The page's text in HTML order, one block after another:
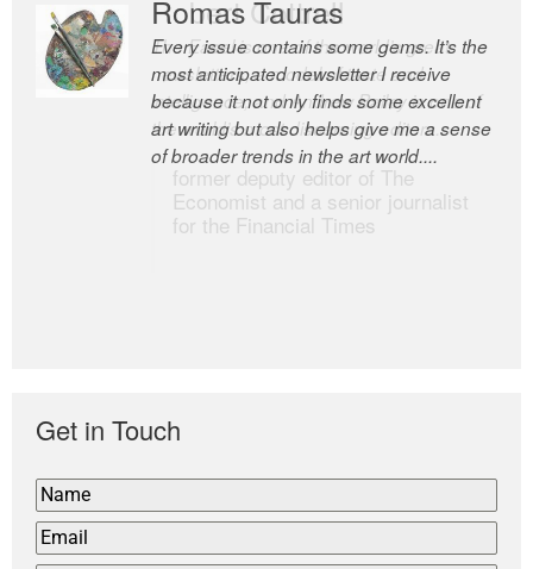
Romas Tauras
Every issue contains some gems. It’s the
most anticipated newsletter I receive
because it not only finds some excellent
art writing but also helps give me a sense
of broader trends in the art world....
Robert Cottrell
The Easel is one of the world’s great
newsletters, a model of taste and
intelligence; and Andrew Bailey is one of
the world’s most discerning editors.
former deputy editor of The
Economist and a senior journalist
for the Financial Times
Get in Touch